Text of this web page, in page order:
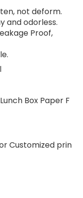
not deform.
and odorless.
Proof,
Box Paper F
Customized prin